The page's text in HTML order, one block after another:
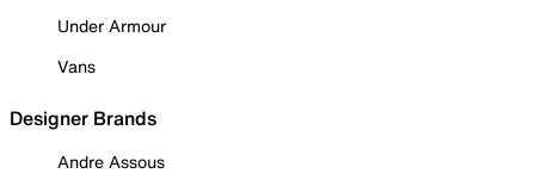
Under Armour
Vans
Designer Brands
Andre Assous